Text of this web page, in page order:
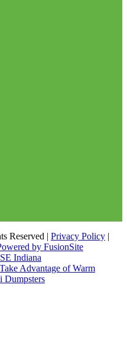
Reserved | Privacy Policy |
by FusionSite
Indiana
Take Advantage of Warm
Dumpsters